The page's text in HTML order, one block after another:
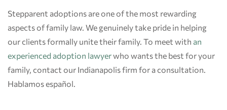
Stepparent adoptions are one of the most rewarding
aspects of family law. We genuinely take pride in helping
our clients formally unite their family. To meet with an
experienced adoption lawyerwho wants the best for your
family, contact our Indianapolis firm for a consultation.
Hablamos español.